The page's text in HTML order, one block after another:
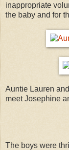
inappropriate
the baby and for
Auntie Lauren
meet Josephine
The boys were